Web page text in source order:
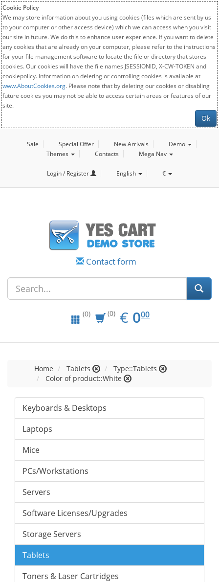
Cookie Policy
We may store information about you using cookies (files which are sent by us
to your computer or other access device) which we can access when you visit
our site in future. We do this to enhance user experience. If you want to delete
any cookies that are already on your computer, please refer to the instructions
for your file management software to locate the file or directory that stores
cookies. Our cookies will have the file names JSESSIONID, X-CW-TOKEN and
cookiepolicy. Information on deleting or controlling cookies is available at
www.AboutCookies.org. Please note that by deleting our cookies or disabling
future cookies you may not be able to access certain areas or features of our
site.
Ok
Sale Special Offer New Arrivals
Demo
Themes
Contacts Mega Nav
Login / Register English €
Contact form
(0) (0) € EUR
0.00
000
Home Tablets
Type::Tablets
Color of product::White
Keyboards & Desktops
Laptops
Mice
PCs/Workstations
Servers
Software Licenses/Upgrades
Storage Servers
Tablets
Toners & Laser Cartridges